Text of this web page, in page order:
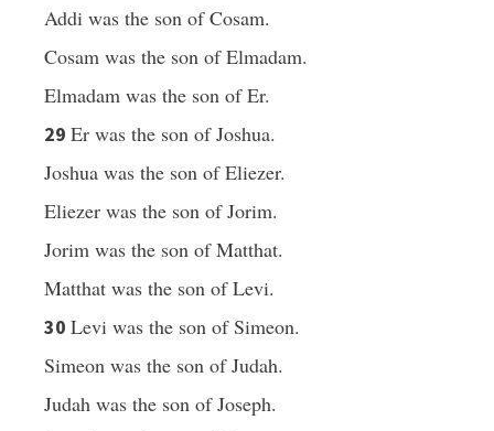
Addi was the son of Cosam.
Cosam was the son of Elmadam.
Elmadam was the son of Er.
29 Er was the son of Joshua.
Joshua was the son of Eliezer.
Eliezer was the son of Jorim.
Jorim was the son of Matthat.
Matthat was the son of Levi.
30 Levi was the son of Simeon.
Simeon was the son of Judah.
Judah was the son of Joseph.